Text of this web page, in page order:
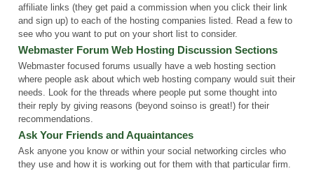
affiliate links (they get paid a commission when you click their link
and sign up) to each of the hosting companies listed. Read a few to
see who you want to put on your short list to consider.
Webmaster Forum Web Hosting Discussion Sections
Webmaster focused forums usually have a web hosting section
where people ask about which web hosting company would suit their
needs. Look for the threads where people put some thought into
their reply by giving reasons (beyond soinso is great!) for their
recommendations.
Ask Your Friends and Aquaintances
Ask anyone you know or within your social networking circles who
they use and how it is working out for them with that particular firm.